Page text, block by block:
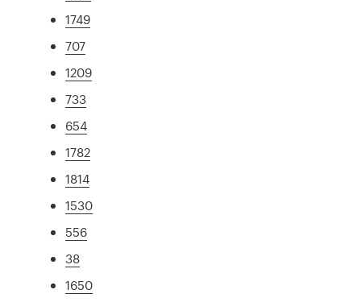
1749
707
1209
733
654
1782
1814
1530
556
38
1650